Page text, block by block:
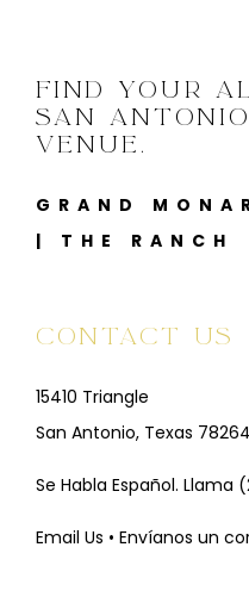
FIND YOUR
SAN
VENUE.
GRAND
| THE RANCH
CONTACT US
15410 Triangle
San Antonio, Texas 78264
Se Habla Español. Llama
Email Us • Envíanos un